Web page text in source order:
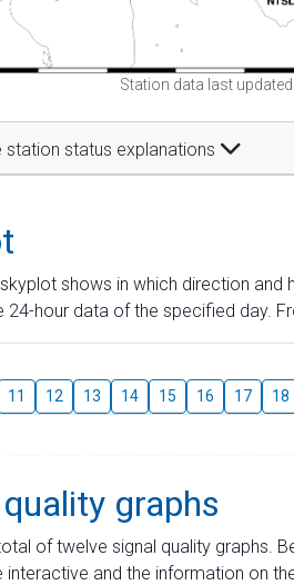
Station data last
station status explanations
shows in which direction and
24-hour data of the specified day.
11 12 13 14 15 16 17 18
graphs
of twelve signal quality graphs.
interactive and the information on